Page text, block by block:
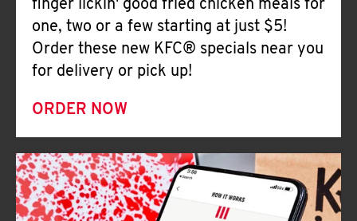
finger lickin' good fried chicken meals for
one, two or a few starting at just $5!
Order these new KFC® specials near you
for delivery or pick up!
ORDER NOW